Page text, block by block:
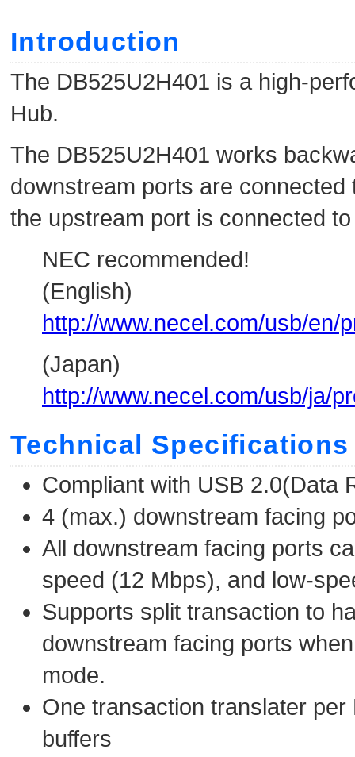
Introduction
The DB525U2H401 is a high-
Hub.
The DB525U2H401 works
downstream ports are
the upstream port is connected
NEC recommended!
(English)
http://www.necel.com/usb/en/
(Japan)
http://www.necel.com/usb/ja/
Technical Specifications
Compliant with USB 2.0(Data
4 (max.) downstream facing
All downstream facing ports
speed (12 Mbps), and low-
Supports split transaction to
downstream facing ports
mode.
One transaction translater
buffers